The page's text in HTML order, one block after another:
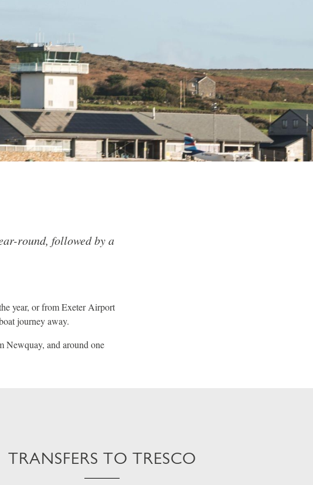
round, followed by a
year, or from Exeter Airport
journey away.
Newquay, and around one
TRANSFERS TO TRESCO